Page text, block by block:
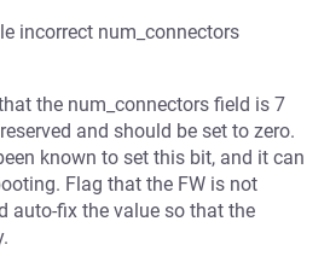
incorrect num_connectors
the num_connectors field is 7
and should be set to zero.
known to set this bit, and it can
Flag that the FW is not
auto-fix the value so that the